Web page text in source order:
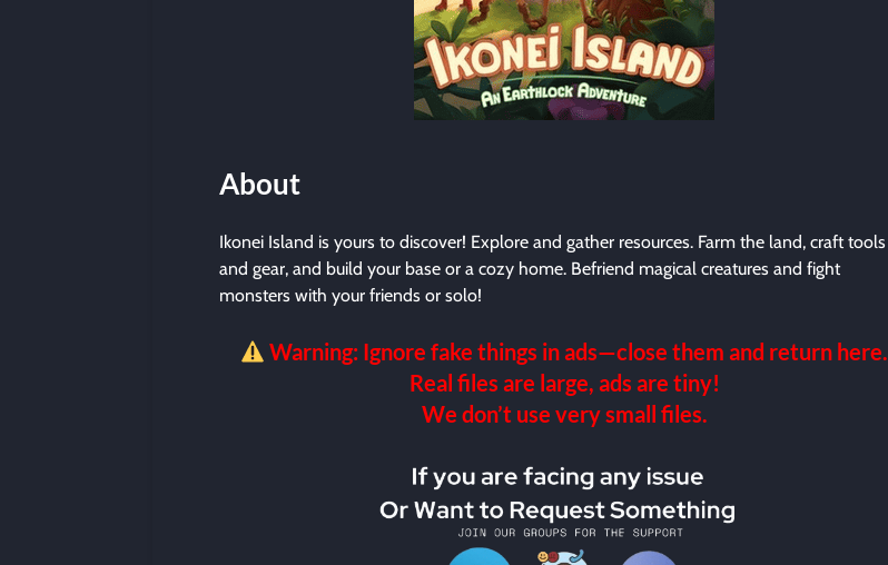
About
Ikonei Island is yours to discover! Explore and gather resources. Farm the land, craft tools
and gear, and build your base or a cozy home. Befriend magical creatures and fight
monsters with your friends or solo!
Warning: Ignore fake things in ads—close them and return here.
Real files are large, ads are tiny!
We don’t use very small files.